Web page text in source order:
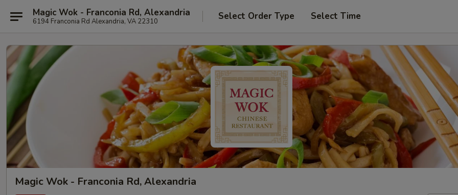
Magic Wok - Franconia Rd, Alexandria
6194 Franconia Rd Alexandria, VA 22310 Select Order Type Select Time
Magic Wok - Franconia Rd, Alexandria